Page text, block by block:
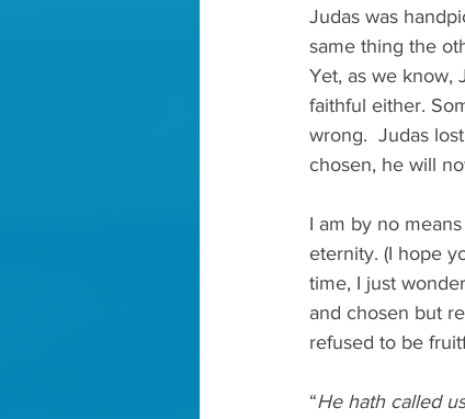
Judas was
same thing the
Yet, as we know,
faithful either.
wrong.  Judas
chosen, he will
I am by no
eternity. (I hope
time, I just
and chosen but
refused to be
“He hath called